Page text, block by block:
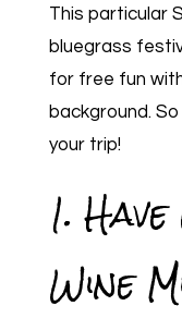
This particular
bluegrass
for free fun
background.
your trip!
1.
Wine